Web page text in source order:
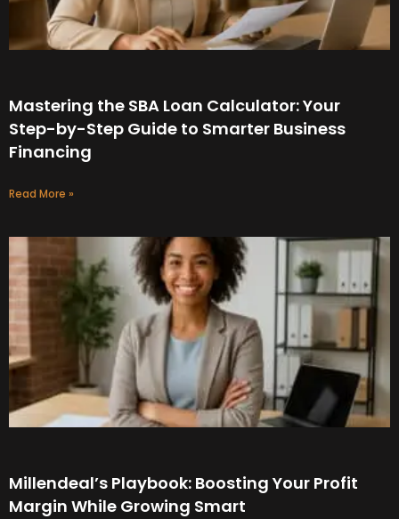
Mastering the SBA Loan Calculator: Your
Step-by-Step Guide to Smarter Business
Financing
Read More »
Millendeal’s Playbook: Boosting Your Profit
Margin While Growing Smart